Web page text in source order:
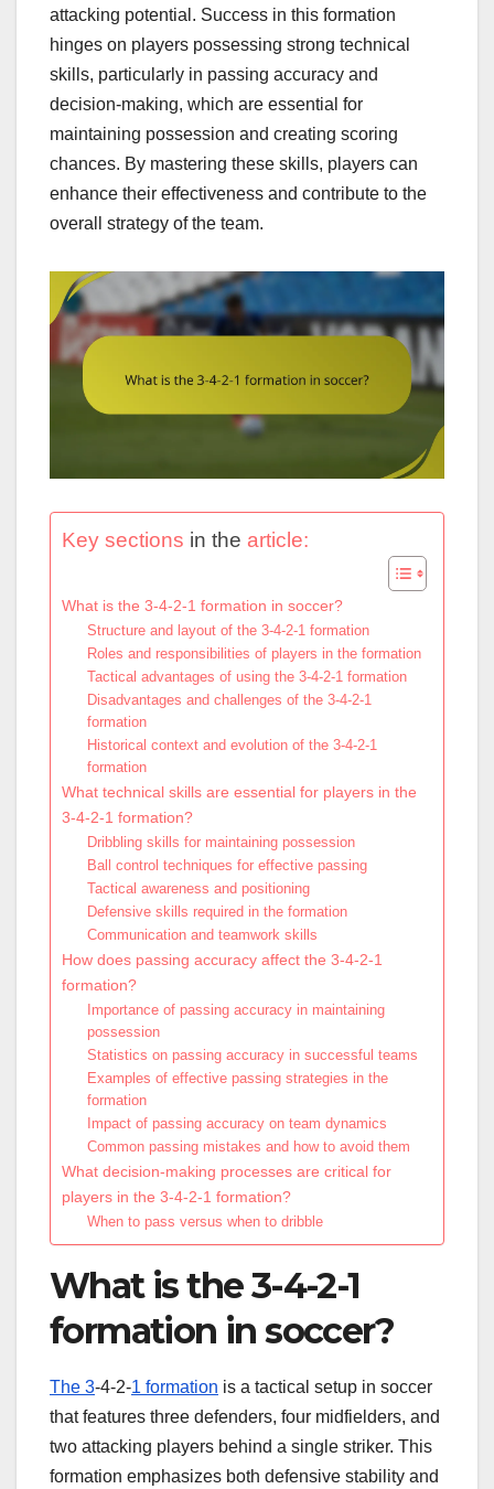
attacking potential. Success in this formation
hinges on players possessing strong technical
skills, particularly in passing accuracy and
decision-making, which are essential for
maintaining possession and creating scoring
chances. By mastering these skills, players can
enhance their effectiveness and contribute to the
overall strategy of the team.
Key sections in the article:
What is the 3-4-2-1 formation in soccer?
Structure and layout of the 3-4-2-1 formation
Roles and responsibilities of players in the formation
Tactical advantages of using the 3-4-2-1 formation
Disadvantages and challenges of the 3-4-2-1
formation
Historical context and evolution of the 3-4-2-1
formation
What technical skills are essential for players in the
3-4-2-1 formation?
Dribbling skills for maintaining possession
Ball control techniques for effective passing
Tactical awareness and positioning
Defensive skills required in the formation
Communication and teamwork skills
How does passing accuracy affect the 3-4-2-1
formation?
Importance of passing accuracy in maintaining
possession
Statistics on passing accuracy in successful teams
Examples of effective passing strategies in the
formation
Impact of passing accuracy on team dynamics
Common passing mistakes and how to avoid them
What decision-making processes are critical for
players in the 3-4-2-1 formation?
When to pass versus when to dribble
What is the 3-4-2-1
formation in soccer?
The 3-4-2-1 formation is a tactical setup in soccer
that features three defenders, four midfielders, and
two attacking players behind a single striker. This
formation emphasizes both defensive stability and